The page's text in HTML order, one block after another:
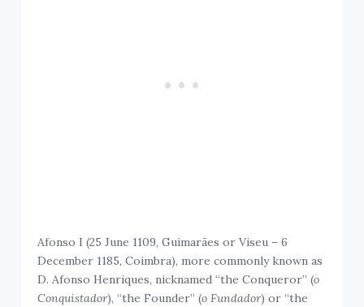
Afonso I (25 June 1109, Guimarães or Viseu – 6
December 1185, Coimbra), more commonly known as
D. Afonso Henriques, nicknamed “the Conqueror” (o
Conquistador), “the Founder” (o Fundador) or “the